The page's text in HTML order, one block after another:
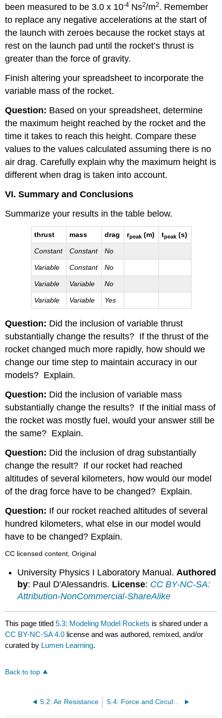
been measured to be 3.0 x 10-4 Ns2/m2. Remember
to replace any negative accelerations at the start of
the launch with zeroes because the rocket stays at
rest on the launch pad until the rocket’s thrust is
greater than the force of gravity.
Finish altering your spreadsheet to incorporate the
variable mass of the rocket.
Question: Based on your spreadsheet, determine
the maximum height reached by the rocket and the
time it takes to reach this height. Compare these
values to the values calculated assuming there is no
air drag. Carefully explain why the maximum height is
different when drag is taken into account.
VI. Summary and Conclusions
Summarize your results in the table below.
thrust mass drag rpeak (m) tpeak (s)
Constant Constant No
Variable Constant No
Variable Variable No
Variable Variable Yes
Question: Did the inclusion of variable thrust
substantially change the results? If the thrust of the
rocket changed much more rapidly, how should we
change our time step to maintain accuracy in our
models? Explain.
Question: Did the inclusion of variable mass
substantially change the results? If the initial mass of
the rocket was mostly fuel, would your answer still be
the same? Explain.
Question: Did the inclusion of drag substantially
change the result? If our rocket had reached
altitudes of several kilometers, how would our model
of the drag force have to be changed? Explain.
Question: If our rocket reached altitudes of several
hundred kilometers, what else in our model would
have to be changed? Explain.
CC licensed content, Original
University Physics I Laboratory Manual.Authored
by: Paul D'Alessandris. License: CC BY-NC-SA:
Attribution-NonCommercial-ShareAlike
This page titled5.3: Modeling Model Rockets is shared under a
CC BY-NC-SA 4.0 license and was authored, remixed, and/or
curated by Lumen Learning.
Back to top
5.2: Air Resistance